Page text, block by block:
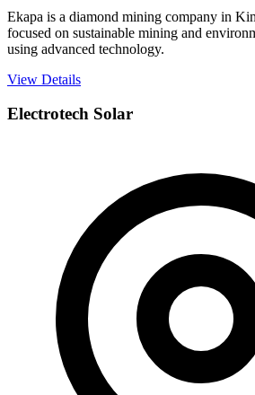
Ekapa is a diamond mining company in
focused on sustainable mining and
using advanced technology.
View Details
Electrotech Solar